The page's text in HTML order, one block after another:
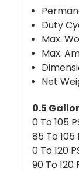
Duty
Max.
Max.
Net
0.5
0 To 105
85 To 105
0 To 120
90 To 120